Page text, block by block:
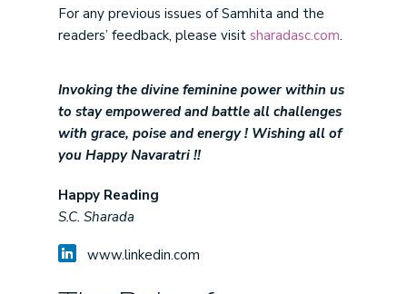
For any previous issues of Samhita and the
readers’ feedback, please visit sharadasc.com.
Invoking the divine feminine power within us
to stay empowered and battle all challenges
with grace, poise and energy ! Wishing all of
you Happy Navaratri !!
Happy Reading
S.C. Sharada
www.linkedin.com